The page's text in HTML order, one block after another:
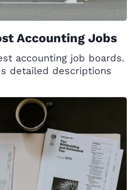
Accounting Jobs
accounting job boards.
detailed descriptions